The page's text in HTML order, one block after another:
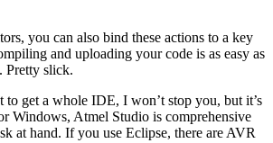
you can also bind these actions to a key
and uploading your code is as easy as
Pretty slick.
get a whole IDE, I won’t stop you, but it’s
Windows, Atmel Studio is comprehensive
at hand. If you use Eclipse, there are AVR